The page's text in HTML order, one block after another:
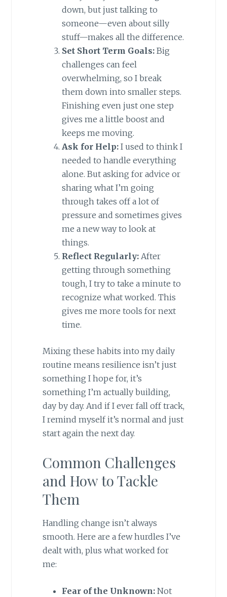
down, but just talking to
someone—even about silly
stuff—makes all the difference.
Set Short Term Goals:Big
challenges can feel
overwhelming, so I break
them down into smaller steps.
Finishing even just one step
gives me a little boost and
keeps me moving.
Ask for Help:I used to think I
needed to handle everything
alone. But asking for advice or
sharing what I’m going
through takes off a lot of
pressure and sometimes gives
me a new way to look at
things.
Reflect Regularly:After
getting through something
tough, I try to take a minute to
recognize what worked. This
gives me more tools for next
time.
Mixing these habits into my daily
routine means resilience isn’t just
something I hope for, it’s
something I’m actually building,
day by day. And if I ever fall off track,
I remind myself it’s normal and just
start again the next day.
Common Challenges
and How to Tackle
Them
Handling change isn’t always
smooth. Here are a few hurdles I’ve
dealt with, plus what worked for
me:
Fear of the Unknown:Not